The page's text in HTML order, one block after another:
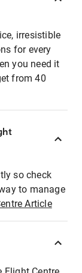
irresistible
for every
you need it
from 40
so check
to manage
Article